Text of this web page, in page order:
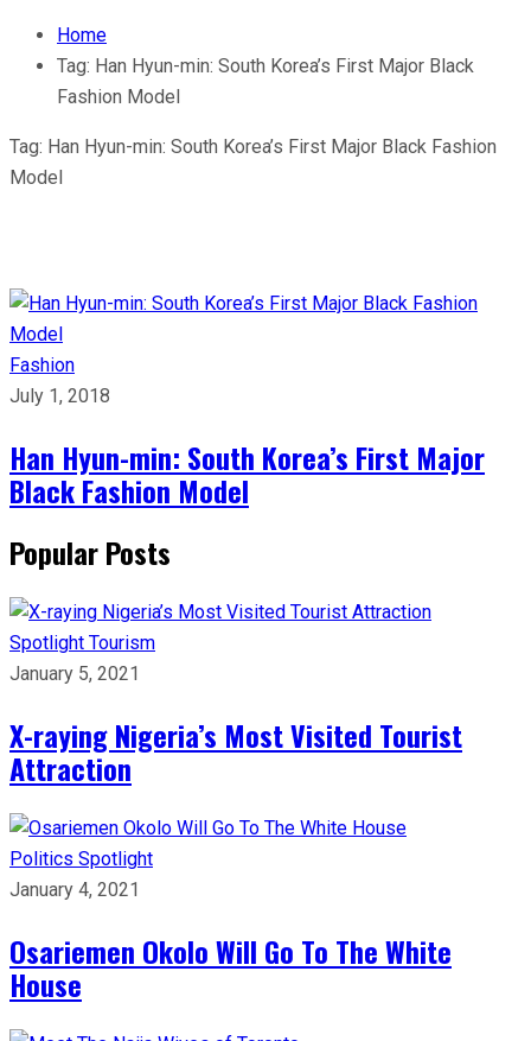
Home
Tag: Han Hyun-min: South Korea’s First Major Black
Fashion Model
Tag: Han Hyun-min: South Korea’s First Major Black Fashion
Model
Fashion
July 1, 2018
Han Hyun-min: South Korea’s First Major
Black Fashion Model
Popular Posts
Spotlight Tourism
January 5, 2021
X-raying Nigeria’s Most Visited Tourist
Attraction
Politics Spotlight
January 4, 2021
Osariemen Okolo Will Go To The White
House